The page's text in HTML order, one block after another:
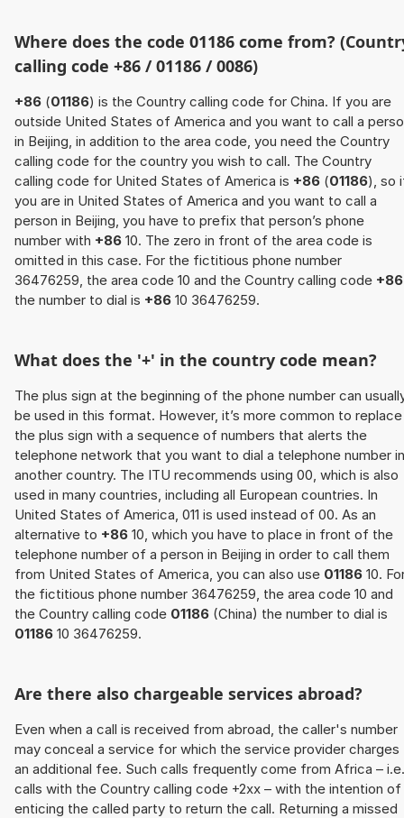
Where does the code 01186 come from?
calling code +86 / 01186 / 0086)
+86 (01186) is the Country calling code for China. If you are
outside United States of America and you want to call a
in Beijing, in addition to the area code, you need the Country
calling code for the country you wish to call. The Country
calling code for United States of America is +86 (01186), so
you are in United States of America and you want to call a
person in Beijing, you have to prefix that person’s phone
number with +86 10. The zero in front of the area code is
omitted in this case. For the fictitious phone number
36476259, the area code 10 and the Country calling code +86
the number to dial is +86 10 36476259.
What does the '+' in the country code mean?
The plus sign at the beginning of the phone number can
be used in this format. However, it’s more common to replace
the plus sign with a sequence of numbers that alerts the
telephone network that you want to dial a telephone number in
another country. The ITU recommends using 00, which is also
used in many countries, including all European countries. In
United States of America, 011 is used instead of 00. As an
alternative to +86 10, which you have to place in front of the
telephone number of a person in Beijing in order to call them
from United States of America, you can also use 01186 10.
the fictitious phone number 36476259, the area code 10 and
the Country calling code 01186 (China) the number to dial is
01186 10 36476259.
Are there also chargeable services abroad?
Even when a call is received from abroad, the caller's number
may conceal a service for which the service provider charges
an additional fee. Such calls frequently come from Africa – i.e.
calls with the Country calling code +2xx – with the intention of
enticing the called party to return the call. Returning a missed